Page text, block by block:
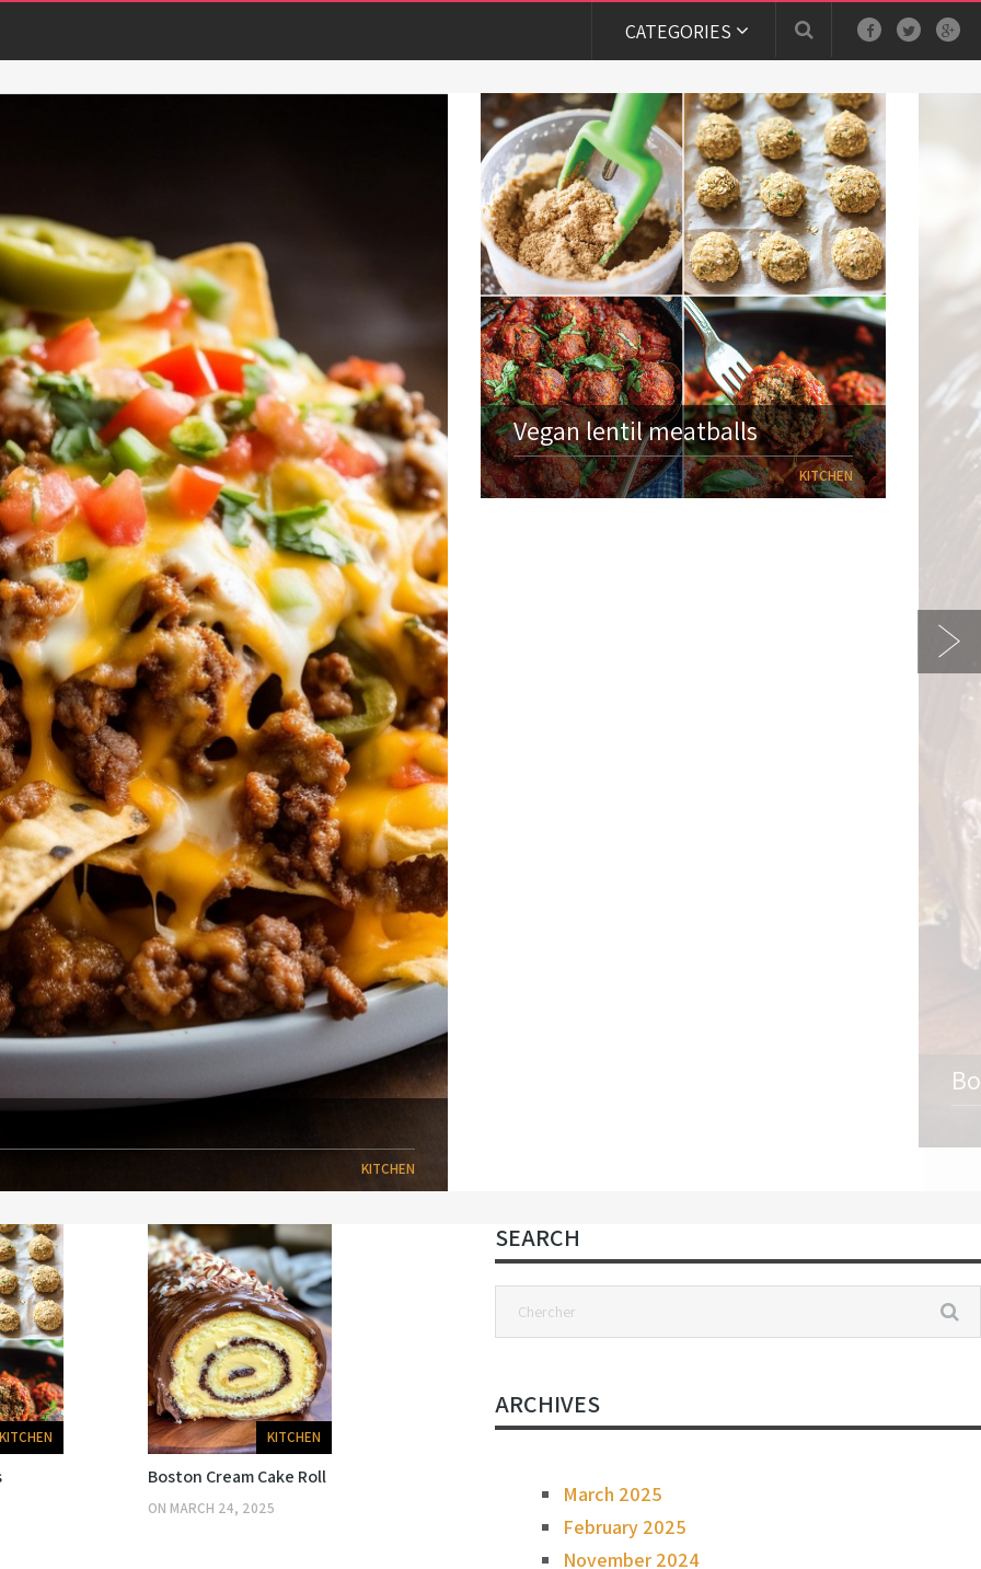
CATEGORIES
KITCHEN
Vegan lentil meatballs
KITCHEN
KITCHEN KITCHEN
Boston Cream Cake Roll
ON MARCH 24, 2025
SEARCH
ARCHIVES
March 2025
February 2025
November 2024